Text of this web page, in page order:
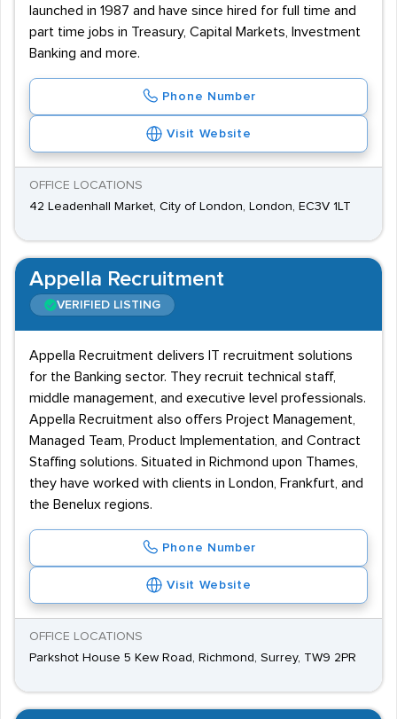
launched in 1987 and have since hired for full time and
part time jobs in Treasury, Capital Markets, Investment
Banking and more.
Phone Number
Visit Website
OFFICE LOCATIONS
42 Leadenhall Market, City of London, London, EC3V 1LT
Appella Recruitment
VERIFIED LISTING
Appella Recruitment delivers IT recruitment solutions
for the Banking sector. They recruit technical staff,
middle management, and executive level professionals.
Appella Recruitment also offers Project Management,
Managed Team, Product Implementation, and Contract
Staffing solutions. Situated in Richmond upon Thames,
they have worked with clients in London, Frankfurt, and
the Benelux regions.
Phone Number
Visit Website
OFFICE LOCATIONS
Parkshot House 5 Kew Road, Richmond, Surrey, TW9 2PR